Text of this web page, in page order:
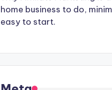
home business to do,
easy to start.